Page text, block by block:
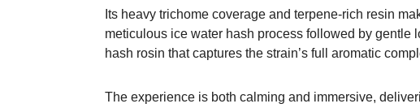
Its heavy trichome coverage and terpene-rich resin
meticulous ice water hash process followed by gentle
hash rosin that captures the strain’s full aromatic
The experience is both calming and immersive,